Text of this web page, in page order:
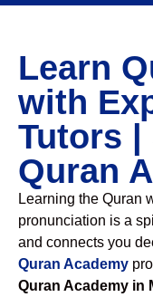
Learn
with
Tutors |
Quran
Learning the Quran
pronunciation is a
and connects you
Quran Academy
Quran Academy in